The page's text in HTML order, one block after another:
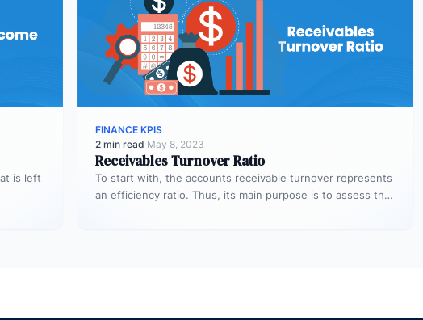
is left
FINANCE KPIS
2 min read·May 8, 2023
Receivables Turnover Ratio
To start with, the accounts receivable turnover represents
an efficiency ratio. Thus, its main purpose is to assess the